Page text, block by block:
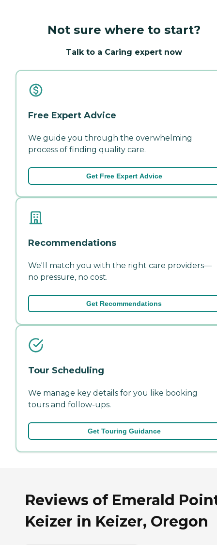
Not sure where to start?
Talk to a Caring expert now
Free Expert Advice
We guide you through the overwhelming
process of finding quality care.
Get Free Expert Advice
Recommendations
We'll match you with the right care providers—
no pressure, no cost.
Get Recommendations
Tour Scheduling
We manage key details for you like booking
tours and follow-ups.
Get Touring Guidance
Reviews of Emerald
Keizer in Keizer, Oregon